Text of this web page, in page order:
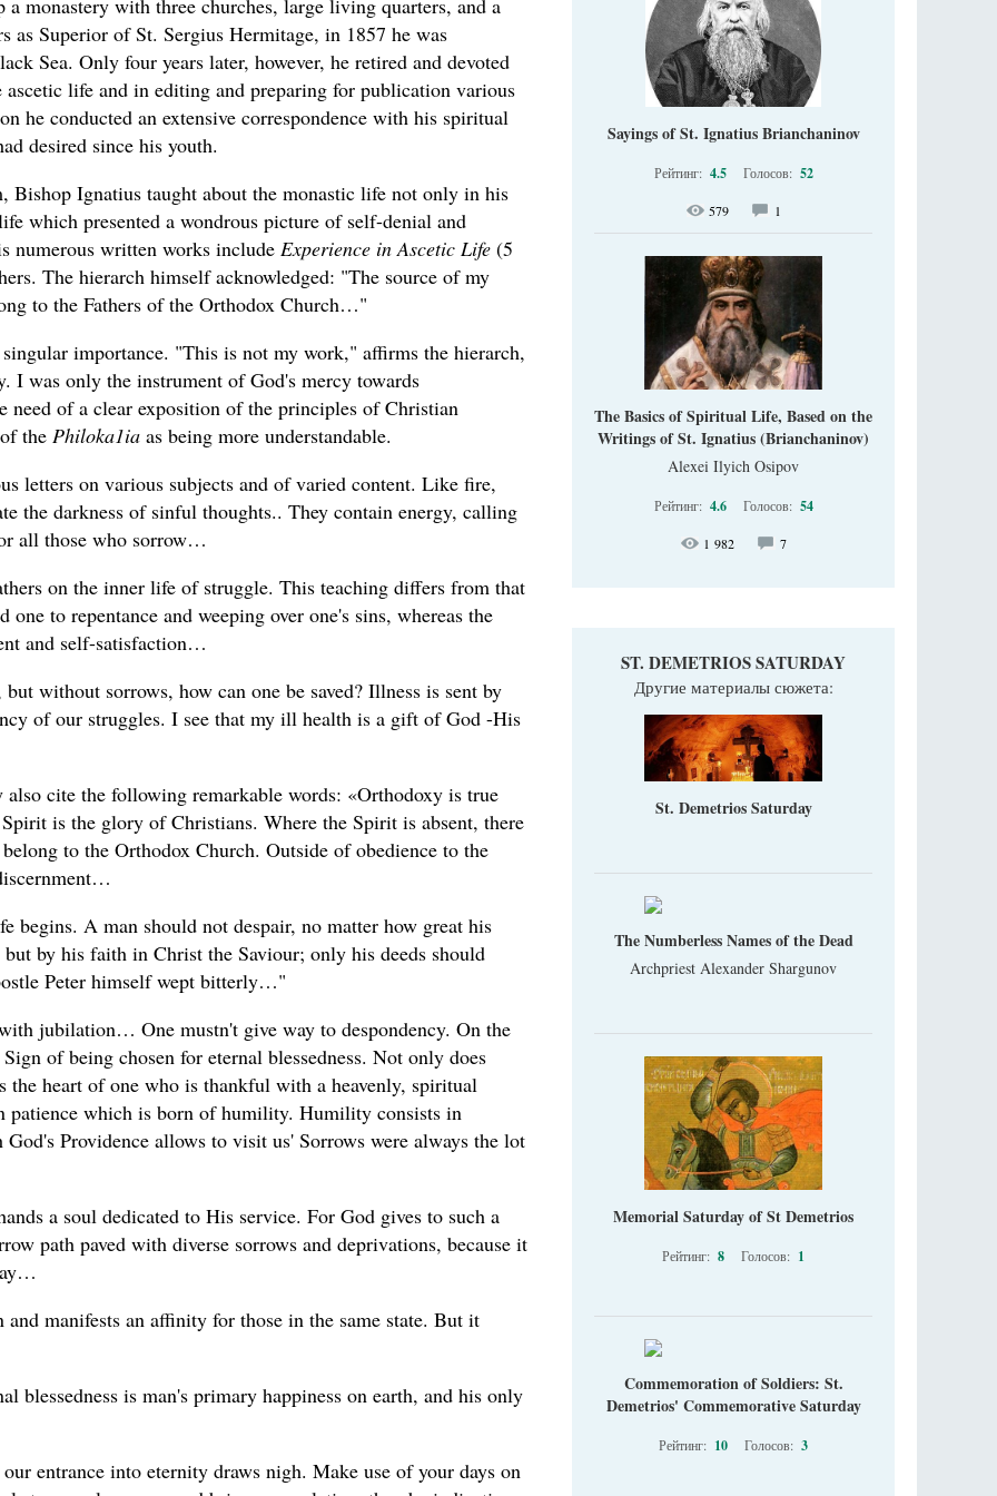
monastery with three churches, large living quarters, and a
as Superior of St. Sergius Hermitage, in 1857 he was
Sea. Only four years later, however, he retired and devoted
life and in editing and preparing for publication various
he conducted an extensive correspondence with his spiritual
desired since his youth.
Bishop Ignatius taught about the monastic life not only in his
which presented a wondrous picture of self-denial and
numerous written works include Experience in Ascetic Life (5
The hierarch himself acknowledged: "The source of my
to the Fathers of the Orthodox Church…"
importance. "This is not my work," affirms the hierarch,
I was only the instrument of God's mercy towards
need of a clear exposition of the principles of Christian
the Philoka1ia as being more understandable.
letters on various subjects and of varied content. Like fire,
the darkness of sinful thoughts.. They contain energy, calling
all those who sorrow…
on the inner life of struggle. This teaching differs from that
to repentance and weeping over one's sins, whereas the
and self-satisfaction…
without sorrows, how can one be saved? Illness is sent by
of our struggles. I see that my ill health is a gift of God -His
also cite the following remarkable words: «Orthodoxy is true
is the glory of Christians. Where the Spirit is absent, there
to the Orthodox Church. Outside of obedience to the
begins. A man should not despair, no matter how great his
by his faith in Christ the Saviour; only his deeds should
Peter himself wept bitterly…"
jubilation… One mustn't give way to despondency. On the
of being chosen for eternal blessedness. Not only does
heart of one who is thankful with a heavenly, spiritual
patience which is born of humility. Humility consists in
Providence allows to visit us' Sorrows were always the lot
a soul dedicated to His service. For God gives to such a
path paved with diverse sorrows and deprivations, because it
manifests an affinity for those in the same state. But it
blessedness is man's primary happiness on earth, and his only
entrance into eternity draws nigh. Make use of your days on
Sayings of St. Ignatius Brianchaninov
Рейтинг: 4.5 Голосов: 52
579 1
The Basics of Spiritual Life, Based on the
Writings of St. Ignatius (Brianchaninov)
Alexei Ilyich Osipov
Рейтинг: 4.6 Голосов: 54
1 982 7
ST. DEMETRIOS SATURDAY
Другие материалы сюжета:
St. Demetrios Saturday
The Numberless Names of the Dead
Archpriest Alexander Shargunov
Memorial Saturday of St Demetrios
Рейтинг: 8 Голосов: 1
Commemoration of Soldiers: St.
Demetrios' Commemorative Saturday
Рейтинг: 10 Голосов: 3